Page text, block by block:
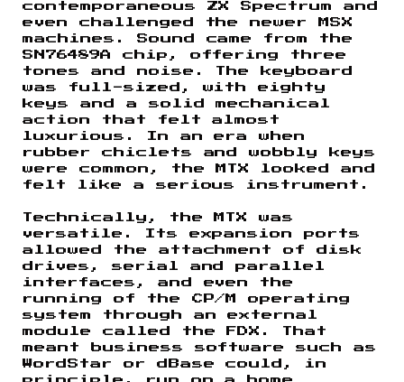
contemporaneous ZX Spectrum and
even challenged the newer MSX
machines. Sound came from the
SN76489A chip, offering three
tones and noise. The keyboard
was full-sized, with eighty
keys and a solid mechanical
action that felt almost
luxurious. In an era when
rubber chiclets and wobbly keys
were common, the MTX looked and
felt like a serious instrument.
Technically, the MTX was
versatile. Its expansion ports
allowed the attachment of disk
drives, serial and parallel
interfaces, and even the
running of the CP/M operating
system through an external
module called the FDX. That
meant business software such as
WordStar or dBase could, in